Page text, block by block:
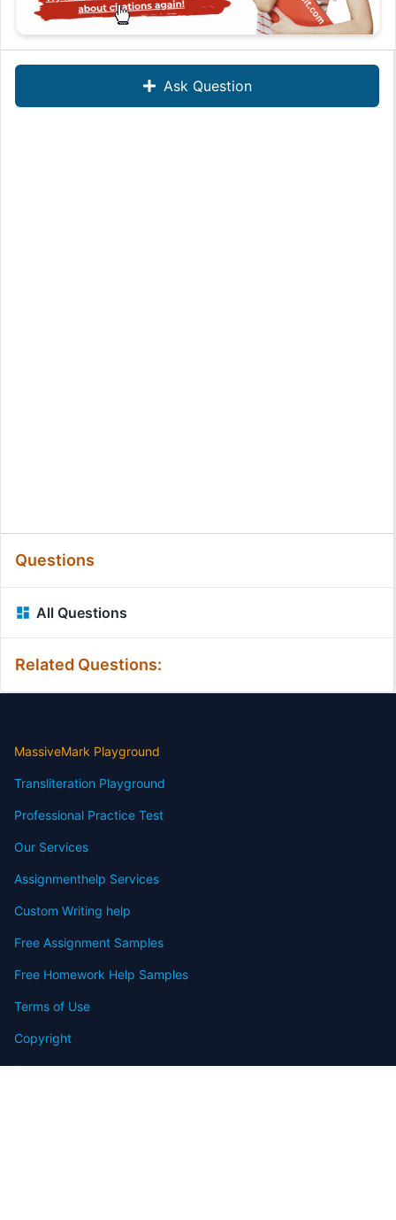
Ask Question
Questions
All Questions
Related Questions:
MassiveMark Playground
Transliteration Playground
Professional Practice Test
Our Services
Assignmenthelp Services
Custom Writing help
Free Assignment Samples
Free Homework Help Samples
Terms of Use
Copyright
Contact